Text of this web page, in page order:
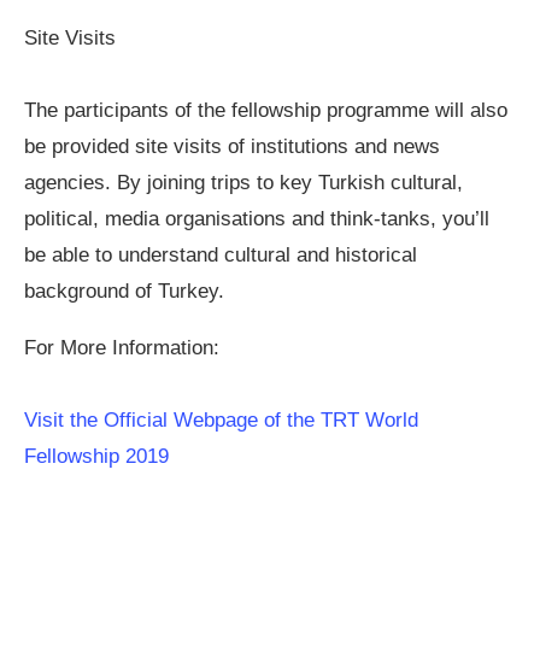
Site Visits
The participants of the fellowship programme will also
be provided site visits of institutions and news
agencies. By joining trips to key Turkish cultural,
political, media organisations and think-tanks, you’ll
be able to understand cultural and historical
background of Turkey.
For More Information:
Visit the Official Webpage of the TRT World
Fellowship 2019